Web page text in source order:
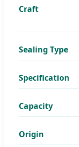
Craft
Sealing Type
Specification
Capacity
Origin